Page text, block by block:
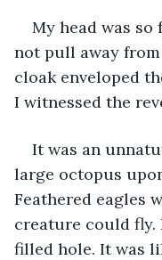
My head was
not pull away from
cloak enveloped
I witnessed the
It was an
large octopus
Feathered eagles
creature could fly.
filled hole. It was